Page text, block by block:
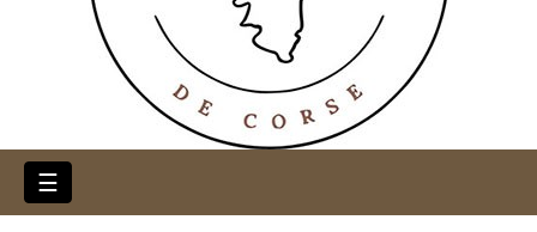
Toggle
navigation
☰